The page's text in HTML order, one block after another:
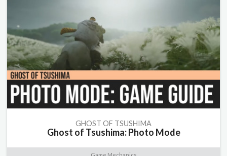
GHOST OF TSUSHIMA
Ghost of Tsushima: Photo Mode